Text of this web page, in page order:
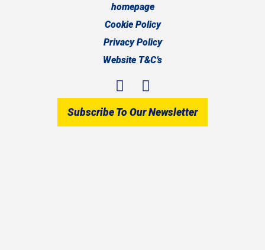
Cookie Policy
Privacy Policy
Website T&C’s
Subscribe To Our Newsletter